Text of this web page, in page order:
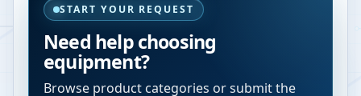
START YOUR REQUEST
Need help choosing
equipment?
Browse product categories or submit the